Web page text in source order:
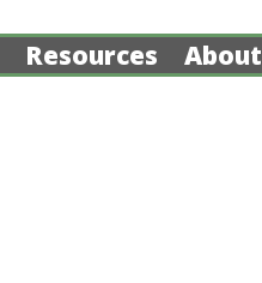
Resources About